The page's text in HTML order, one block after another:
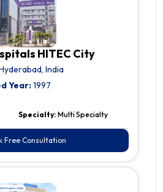
HITEC City
India
Year:1997
Specialty: Multi Specialty
Free Consultation